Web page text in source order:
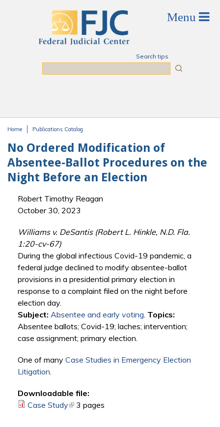
Search tips
Home Publications Catalog
No Ordered Modification of
Absentee-Ballot Procedures on the
Night Before an Election
Robert Timothy Reagan
October 30, 2023
Williams v. DeSantis (Robert L. Hinkle, N.D. Fla.
1:20-cv-67)
During the global infectious Covid-19 pandemic, a
federal judge declined to modify absentee-ballot
provisions in a presidential primary election in
response to a complaint filed on the night before
election day.
Subject: Absentee and early voting. Topics:
Absentee ballots; Covid-19; laches; intervention;
case assignment; primary election.
One of many Case Studies in Emergency Election
Litigation.
Downloadable file:
Case Study(link is external)
3 pages